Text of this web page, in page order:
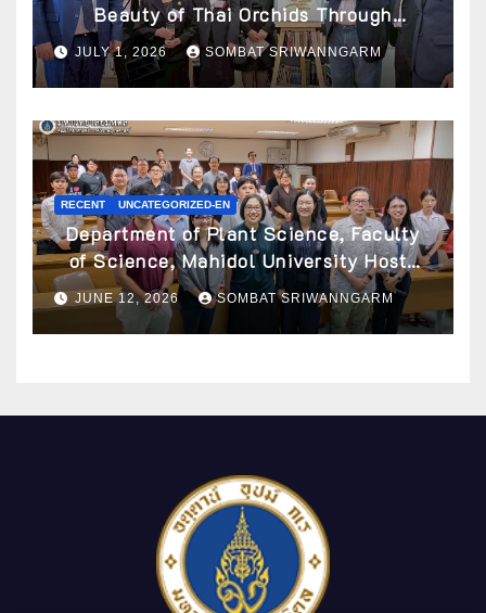
Beauty of Thai Orchids Through
Botanical Art at the “Orchids of Siam:
In the Name of Seidenfaden” Exhibition
JULY 1, 2026 SOMBAT SRIWANNGARM
RECENT UNCATEGORIZED-EN
Department of Plant Science, Faculty
of Science, Mahidol University Hosts
Archaeobotany Workshop to Advance
Knowledge of Ancient Plant Studies
Through Scientific Approaches
JUNE 12, 2026 SOMBAT SRIWANNGARM